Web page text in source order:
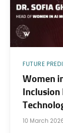
FUTURE
Women
10 March